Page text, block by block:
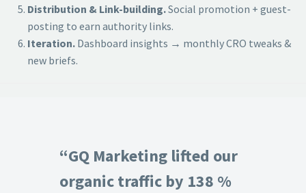
Distribution & Link-building.Social promotion + guest-
posting to earn authority links.
Iteration. Dashboard insights → monthly CRO tweaks &
new briefs.
“GQ Marketing lifted our
organic traffic by 138 %